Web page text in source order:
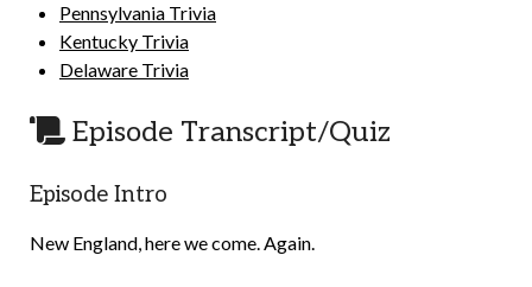
Pennsylvania Trivia
Kentucky Trivia
Delaware Trivia
Episode Transcript/Quiz
Episode Intro
New England, here we come. Again.